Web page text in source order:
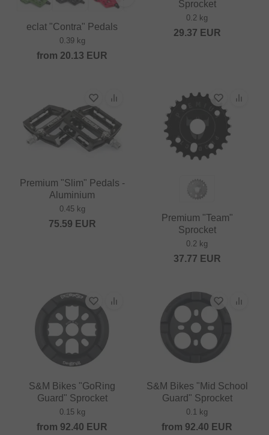
eclat "Contra" Pedals
0.39 kg
from 20.13 EUR
Sprocket
0.2 kg
29.37 EUR
Premium "Slim" Pedals -
Aluminium
0.45 kg
75.59 EUR
Premium "Team"
Sprocket
0.2 kg
37.77 EUR
S&M Bikes "GoRing
Guard" Sprocket
0.15 kg
from 92.40 EUR
S&M Bikes "Mid School
Guard" Sprocket
0.1 kg
from 92.40 EUR